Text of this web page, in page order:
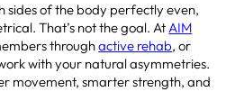
sides of the body perfectly even,
That’s not the goal. AtAIM
throughactive rehab, or
with your natural asymmetries.
movement, smarter strength, and